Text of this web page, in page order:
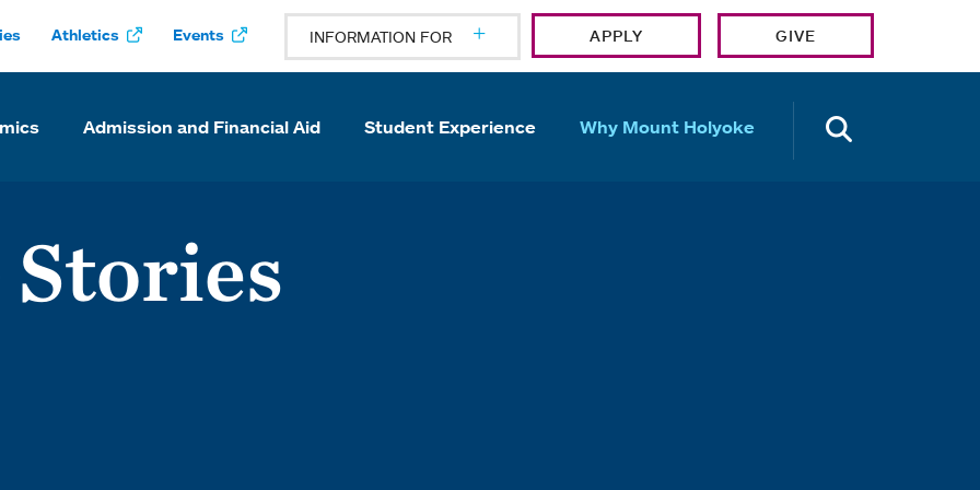
Athletics Events INFORMATION FOR APPLY GIVE
Admission and Financial Aid Student Experience Why Mount Holyoke
Stories